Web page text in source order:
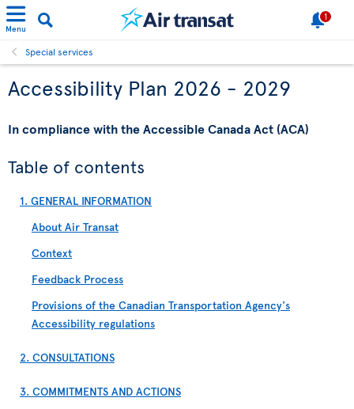
Menu
1
Special services
Accessibility Plan 2026 - 2029
In compliance with the Accessible Canada Act (ACA)
Table of contents
1. GENERAL INFORMATION
About Air Transat
Context
Feedback Process
Provisions of the Canadian Transportation Agency's
Accessibility regulations
2. CONSULTATIONS
3. COMMITMENTS AND ACTIONS